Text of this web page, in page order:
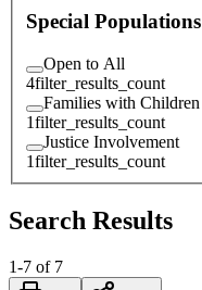
Special Populations
Open to All
4filter_results_count
Families with Children
1filter_results_count
Justice Involvement
1filter_results_count
Search Results
1-7 of 7